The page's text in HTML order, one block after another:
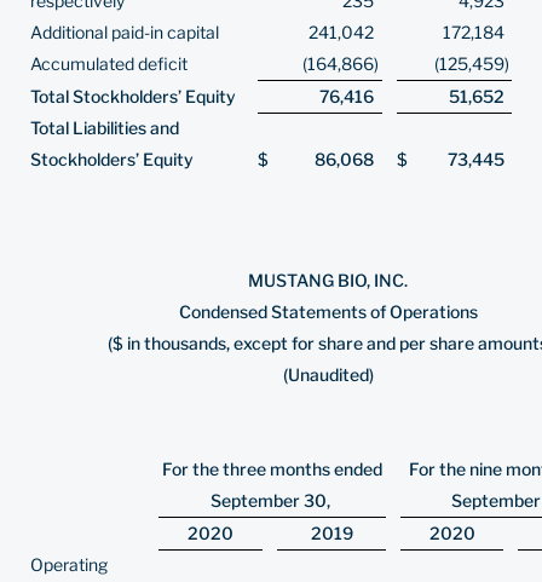
Additional paid-in capital
241,042
172,184
Accumulated deficit
(164,866) (125,459)
Total Stockholders’ Equity
76,416
51,652
Total Liabilities and
Stockholders’ Equity
$ 86,068 $ 73,445
MUSTANG BIO, INC.
Condensed Statements of Operations
($ in thousands, except for share and per share
(Unaudited)
For the three months ended
September 30,
For the nine
2020
2019
2020
Operating